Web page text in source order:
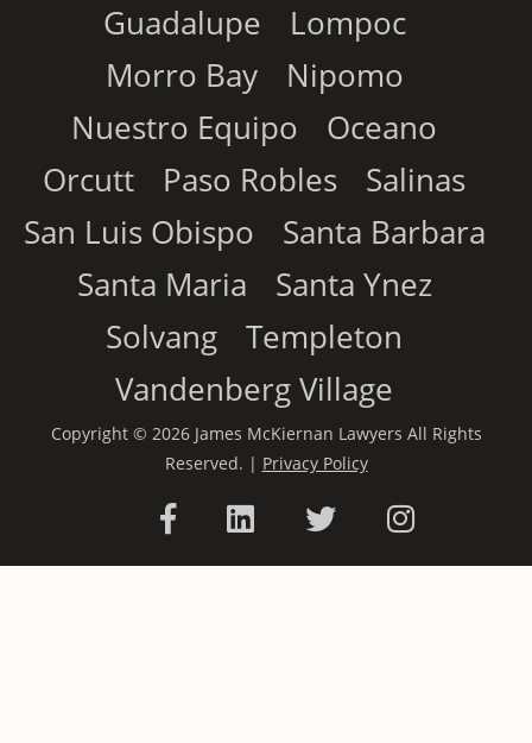
Guadalupe
Lompoc
Morro Bay
Nipomo
Nuestro Equipo
Oceano
Orcutt
Paso Robles
Salinas
San Luis Obispo
Santa Barbara
Santa Maria
Santa Ynez
Solvang
Templeton
Vandenberg Village
Copyright © 2026 James McKiernan Lawyers All Rights
Reserved. | Privacy Policy